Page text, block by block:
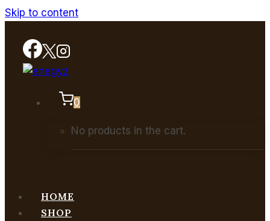
Skip to content
0
No products in the cart.
HOME
SHOP